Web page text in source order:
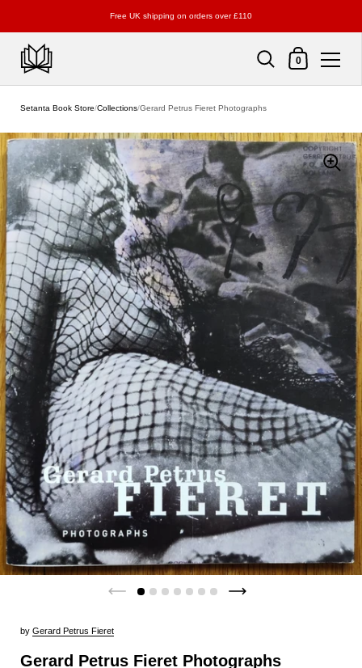
Free UK shipping on orders over £110
Shopping Cart
0
Setanta Book Store/Collections/Gerard Petrus Fieret Photographs
by Gerard Petrus Fieret
Gerard Petrus Fieret Photographs